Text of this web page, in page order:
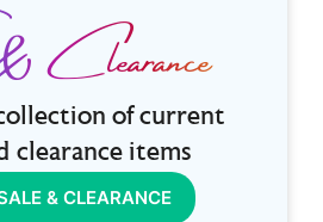
Clearance
of current
clearance items
& CLEARANCE